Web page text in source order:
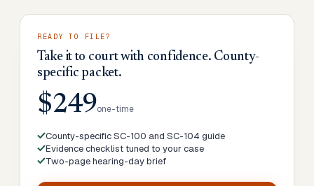
READY TO FILE?
Take it to court with confidence. County-
specific packet.
$249one-time
County-specific SC-100 and SC-104 guide
Evidence checklist tuned to your case
Two-page hearing-day brief